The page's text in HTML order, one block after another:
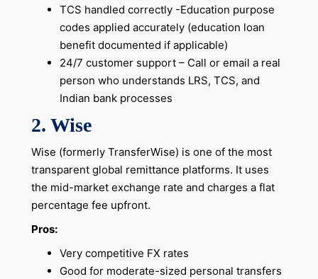
TCS handled correctly -Education purpose
codes applied accurately (education loan
benefit documented if applicable)
24/7 customer support – Call or email a real
person who understands LRS, TCS, and
Indian bank processes
2. Wise
Wise (formerly TransferWise) is one of the most
transparent global remittance platforms. It uses
the mid-market exchange rate and charges a flat
percentage fee upfront.
Pros:
Very competitive FX rates
Good for moderate-sized personal transfers